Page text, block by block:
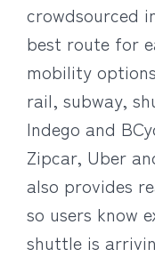
crowdsourced
best route for
mobility
rail, subway,
Indego and
Zipcar, Uber
also provides
so users know
shuttle is